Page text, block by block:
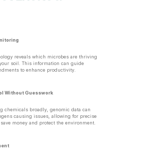
reveals which microbes are thriving
soil. This information can guide
to enhance productivity.
Without Guesswork
chemicals broadly, genomic data can
causing issues, allowing for precise
money and protect the environment.